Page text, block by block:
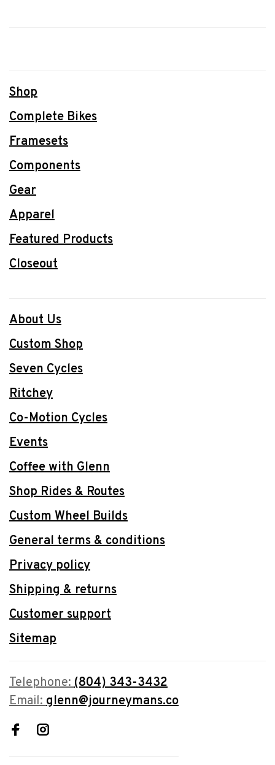
Shop
Complete Bikes
Framesets
Components
Gear
Apparel
Featured Products
Closeout
About Us
Custom Shop
Seven Cycles
Ritchey
Co-Motion Cycles
Events
Coffee with Glenn
Shop Rides & Routes
Custom Wheel Builds
General terms & conditions
Privacy policy
Shipping & returns
Customer support
Sitemap
Telephone:(804) 343-3432
Email:glenn@journeymans.co